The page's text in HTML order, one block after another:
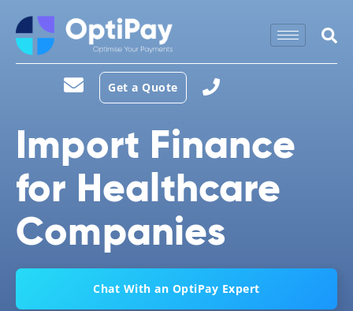
Get a Quote
Import Finance
for Healthcare
Companies
Chat With an OptiPay Expert